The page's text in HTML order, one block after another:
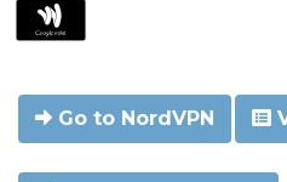
Go to NordVPN